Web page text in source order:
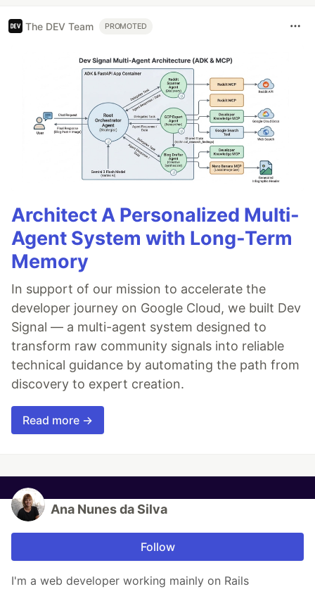
The DEV Team PROMOTED
Architect A Personalized Multi-
Agent System with Long-Term
Memory
In support of our mission to accelerate the
developer journey on Google Cloud, we built Dev
Signal — a multi-agent system designed to
transform raw community signals into reliable
technical guidance by automating the path from
discovery to expert creation.
Read more →
Ana Nunes da Silva
Follow
I'm a web developer working mainly on Rails